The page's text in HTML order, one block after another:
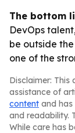
The bottom
DevOps
be outside
one of the
Disclaimer: This
assistance of
content and
and readability.
While care has